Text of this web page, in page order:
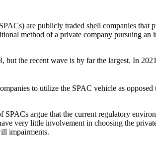
are publicly traded shell companies that
method of a private company pursuing
the recent wave is by far the largest. In
to utilize the SPAC vehicle as
argue that the current regulatory
very little involvement in choosing the
impairments.